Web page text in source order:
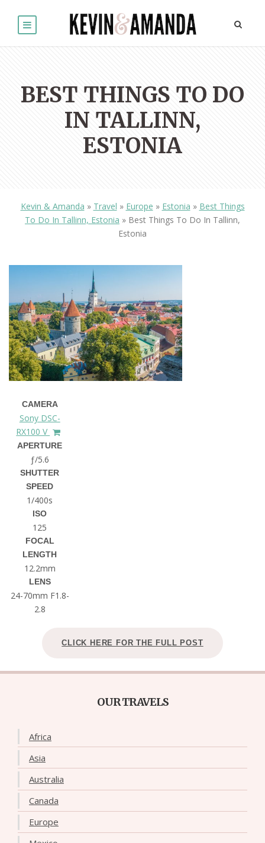
BEST THINGS TO DO
IN TALLINN,
ESTONIA
Kevin & Amanda » Travel » Europe » Estonia » Best Things
To Do In Tallinn, Estonia » Best Things To Do In Tallinn,
Estonia
CAMERA
Sony DSC-
RX100 V
APERTURE
ƒ/5.6
SHUTTER
SPEED
1/400s
ISO
125
FOCAL
LENGTH
12.2mm
LENS
24-70mm F1.8-
2.8
CLICK HERE FOR THE FULL POST
OUR TRAVELS
Africa
Asia
Australia
Canada
Europe